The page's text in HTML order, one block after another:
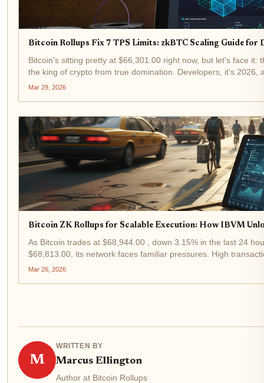
Bitcoin Rollups Fix 7 TPS Limits: zkBTC Scaling Guide for
Bitcoin's sitting pretty at $66,301.00 right now, but let's face it:
the king of crypto from true domination. Developers, it's 2026,
chains. With...
Mar 29, 2026
Bitcoin ZK Rollups for Scalable Execution: How IBVM
As Bitcoin trades at $68,944.00 , down 3.15% in the last 24
$68,813.00, its network faces familiar pressures. High
Bitcoin's core...
Mar 26, 2026
M
WRITTEN BY
Marcus Ellington
Author at Bitcoin Rollups